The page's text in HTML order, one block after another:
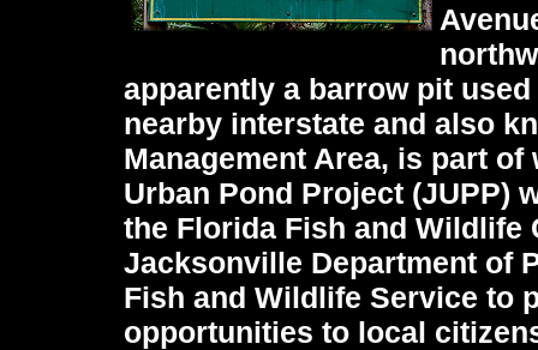
apparently a barrow pit
nearby interstate and also
Management Area, is part of
Urban Pond Project (JUPP)
the Florida Fish and Wildlife
Jacksonville Department of
Fish and Wildlife Service to
opportunities to local